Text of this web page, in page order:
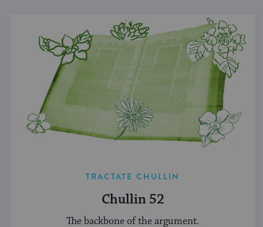
TRACTATE CHULLIN
Chullin 52
The backbone of the argument.